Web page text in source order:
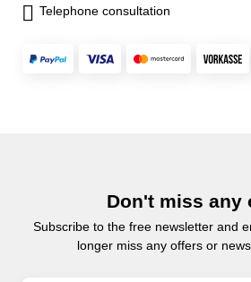
Telephone consultation
Don't miss any
Subscribe to the free newsletter and
longer miss any offers or